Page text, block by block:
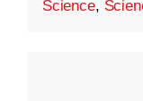
Science,